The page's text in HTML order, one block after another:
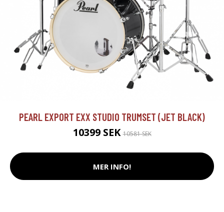
PEARL EXPORT EXX STUDIO TRUMSET (JET BLACK)
10399 SEK10581 SEK
MER INFO!